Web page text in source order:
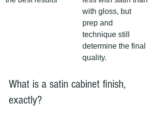
with gloss, but
prep and
technique still
determine the final
quality.
What is a satin cabinet finish,
exactly?